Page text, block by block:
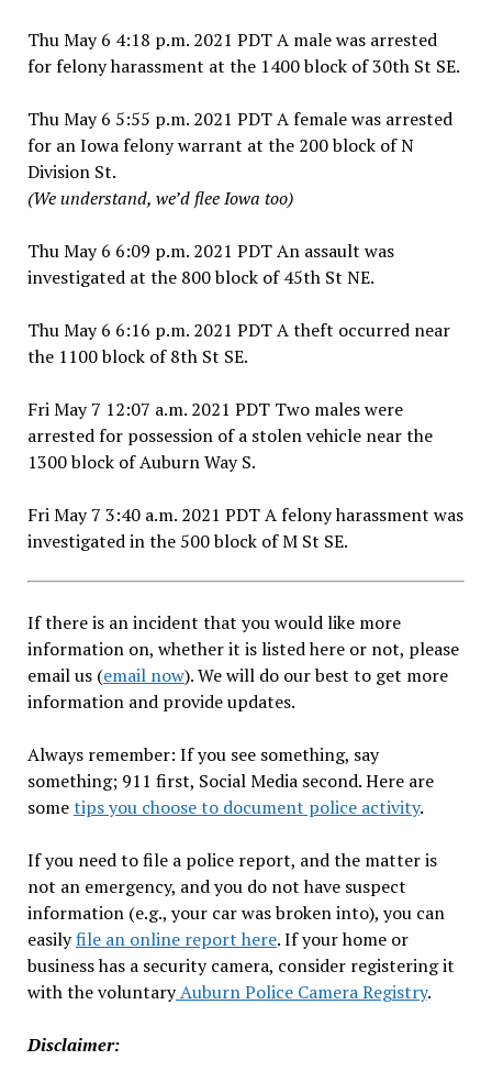
Thu May 6 4:18 p.m. 2021 PDT A male was arrested
for felony harassment at the 1400 block of 30th St SE.
Thu May 6 5:55 p.m. 2021 PDT A female was arrested
for an Iowa felony warrant at the 200 block of N
Division St.
(We understand, we’d flee Iowa too)
Thu May 6 6:09 p.m. 2021 PDT An assault was
investigated at the 800 block of 45th St NE.
Thu May 6 6:16 p.m. 2021 PDT A theft occurred near
the 1100 block of 8th St SE.
Fri May 7 12:07 a.m. 2021 PDT Two males were
arrested for possession of a stolen vehicle near the
1300 block of Auburn Way S.
Fri May 7 3:40 a.m. 2021 PDT A felony harassment was
investigated in the 500 block of M St SE.
If there is an incident that you would like more
information on, whether it is listed here or not, please
email us (email now). We will do our best to get more
information and provide updates.
Always remember: If you see something, say
something; 911 first, Social Media second. Here are
sometips you choose to document police activity.
If you need to file a police report, and the matter is
not an emergency, and you do not have suspect
information (e.g., your car was broken into), you can
easilyfile an online report here. If your home or
business has a security camera, consider registering it
with the voluntaryAuburn Police Camera Registry.
Disclaimer: